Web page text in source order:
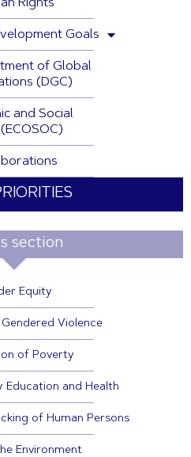
Rights
Goals
of Global
(DGC)
and Social
section
Equity
Violence
of Poverty
Education and Health
of Human Persons
Environment